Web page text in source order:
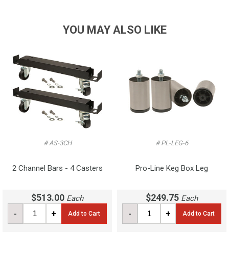
YOU MAY ALSO LIKE
# AS-3CH
2 Channel Bars - 4 Casters
$513.00 Each
- + Add to Cart
# PL-LEG-6
Pro-Line Keg Box Leg
$249.75 Each
- + Add to Cart